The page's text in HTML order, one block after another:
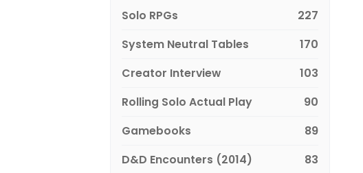
Solo RPGs
227
System Neutral Tables
170
Creator Interview
103
Rolling Solo Actual Play
90
Gamebooks
89
D&D Encounters (2014)
83